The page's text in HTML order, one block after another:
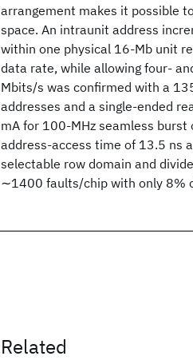
arrangement makes it possible
space. An intraunit address
within one physical 16-Mb unit
data rate, while allowing four-
Mbits/s was confirmed with a
addresses and a single-ended
mA for 100-MHz seamless
address-access time of 13.5 ns
selectable row domain and
∼1400 faults/chip with only 8%
Related